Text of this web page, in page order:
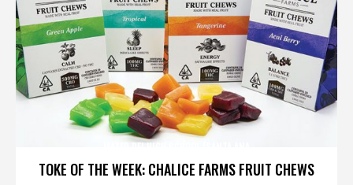
TOKE OF THE WEEK: CHALICE FARMS FRUIT CHEWS